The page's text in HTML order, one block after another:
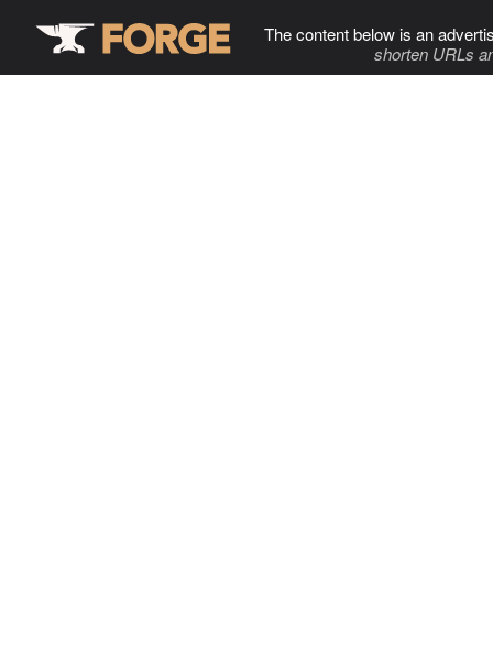
The content below is an
shorten URLs